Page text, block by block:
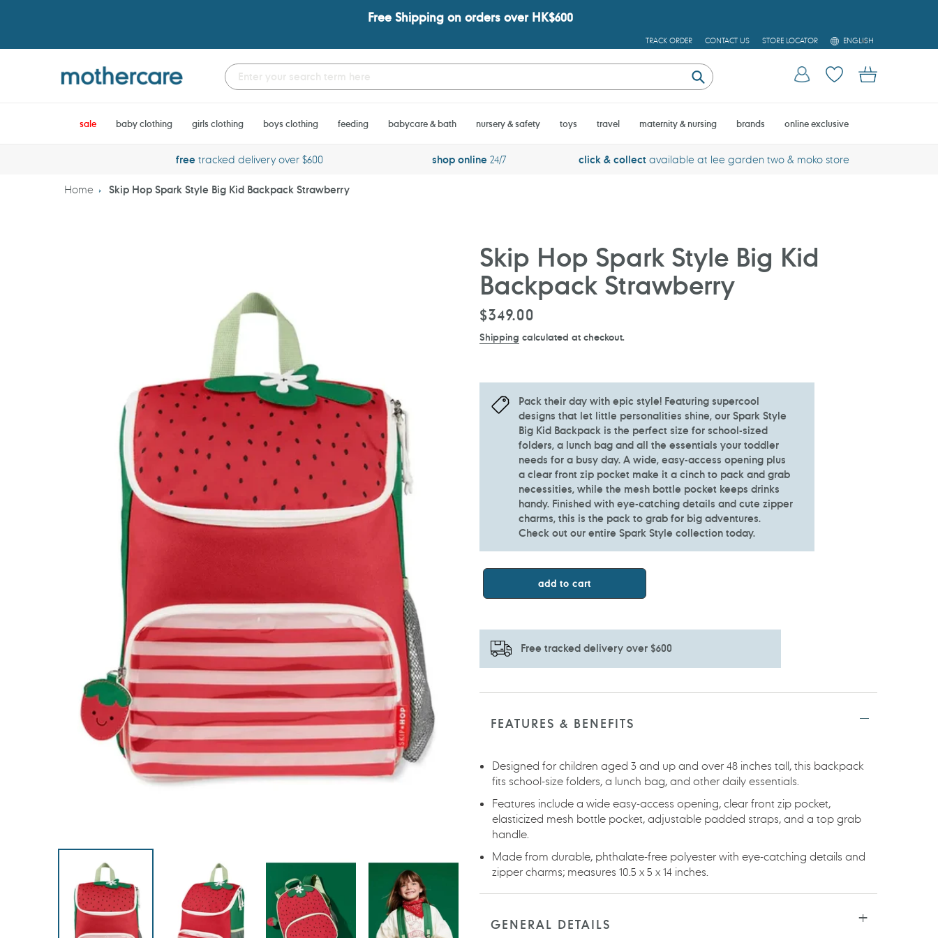
Free Shipping on orders over HK$600
TRACK ORDER CONTACT US STORE LOCATOR
L
A
G
E
ENGLISH
Submit
Log in Cart
sale baby clothing girls clothing boys clothing feeding babycare & bath nursery & safety toys travel maternity & nursing brands online exclusive
freetracked delivery over $600 shop online24/7 click & collect available at lee garden two & moko store
Home Skip Hop Spark Style Big Kid Backpack Strawberry
Skip Hop Spark Style Big Kid
Backpack Strawberry
Regular
price
$349.00
Shipping calculated at checkout.
Pack their day with epic style! Featuring supercool
designs that let little personalities shine, our Spark Style
Big Kid Backpack is the perfect size for school-sized
folders, a lunch bag and all the essentials your toddler
needs for a busy day. A wide, easy-access opening plus
a clear front zip pocket make it a cinch to pack and grab
necessities, while the mesh bottle pocket keeps drinks
handy. Finished with eye-catching details and cute zipper
charms, this is the pack to grab for big adventures.
Check out our entire Spark Style collection today.
add to cart
Free tracked delivery over $600
Adding
FEATURES & BENEFITS
Designed for children aged 3 and up and over 48 inches tall, this backpack
fits school-size folders, a lunch bag, and other daily essentials.
Features include a wide easy-access opening, clear front zip pocket,
elasticized mesh bottle pocket, adjustable padded straps, and a top grab
handle.
Made from durable, phthalate-free polyester with eye-catching details and
zipper charms; measures 10.5 x 5 x 14 inches.
GENERAL DETAILS